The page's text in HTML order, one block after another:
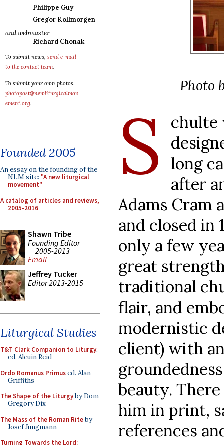
Philippe Guy
Gregor Kollmorgen
and webmaster
Richard Chonak
To submit news, send e-mail
to the contact team.
To submit your own photos,
photopost@newliturgicalmov
ement.org.
Founded 2005
An essay on the founding of the
NLM site: "A new liturgical
movement"
A catalog of articles and reviews,
2005-2016
Shawn Tribe
Founding Editor
2005-2013
Email
Jeffrey Tucker
Editor 2013-2015
Liturgical Studies
T&T Clark Companion to Liturgy,
ed. Alcuin Reid
Ordo Romanus Primused. Alan
Griffiths
The Shape of the Liturgyby Dom
Gregory Dix
The Mass of the Roman Riteby
Josef Jungmann
Turning Towards the Lord:
Photo
S
chulte
long
after
Adams Cram
and closed in
only a few
great
traditional
flair, and
modernistic
client) with
beauty.
him in print,
references